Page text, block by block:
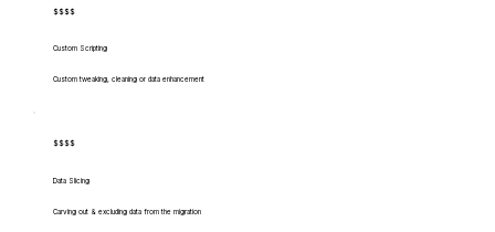
$$$$
Custom Scripting
Custom tweaking, cleaning or data enhancement
$$$$
Data Slicing
Carving out & excluding data from the migration